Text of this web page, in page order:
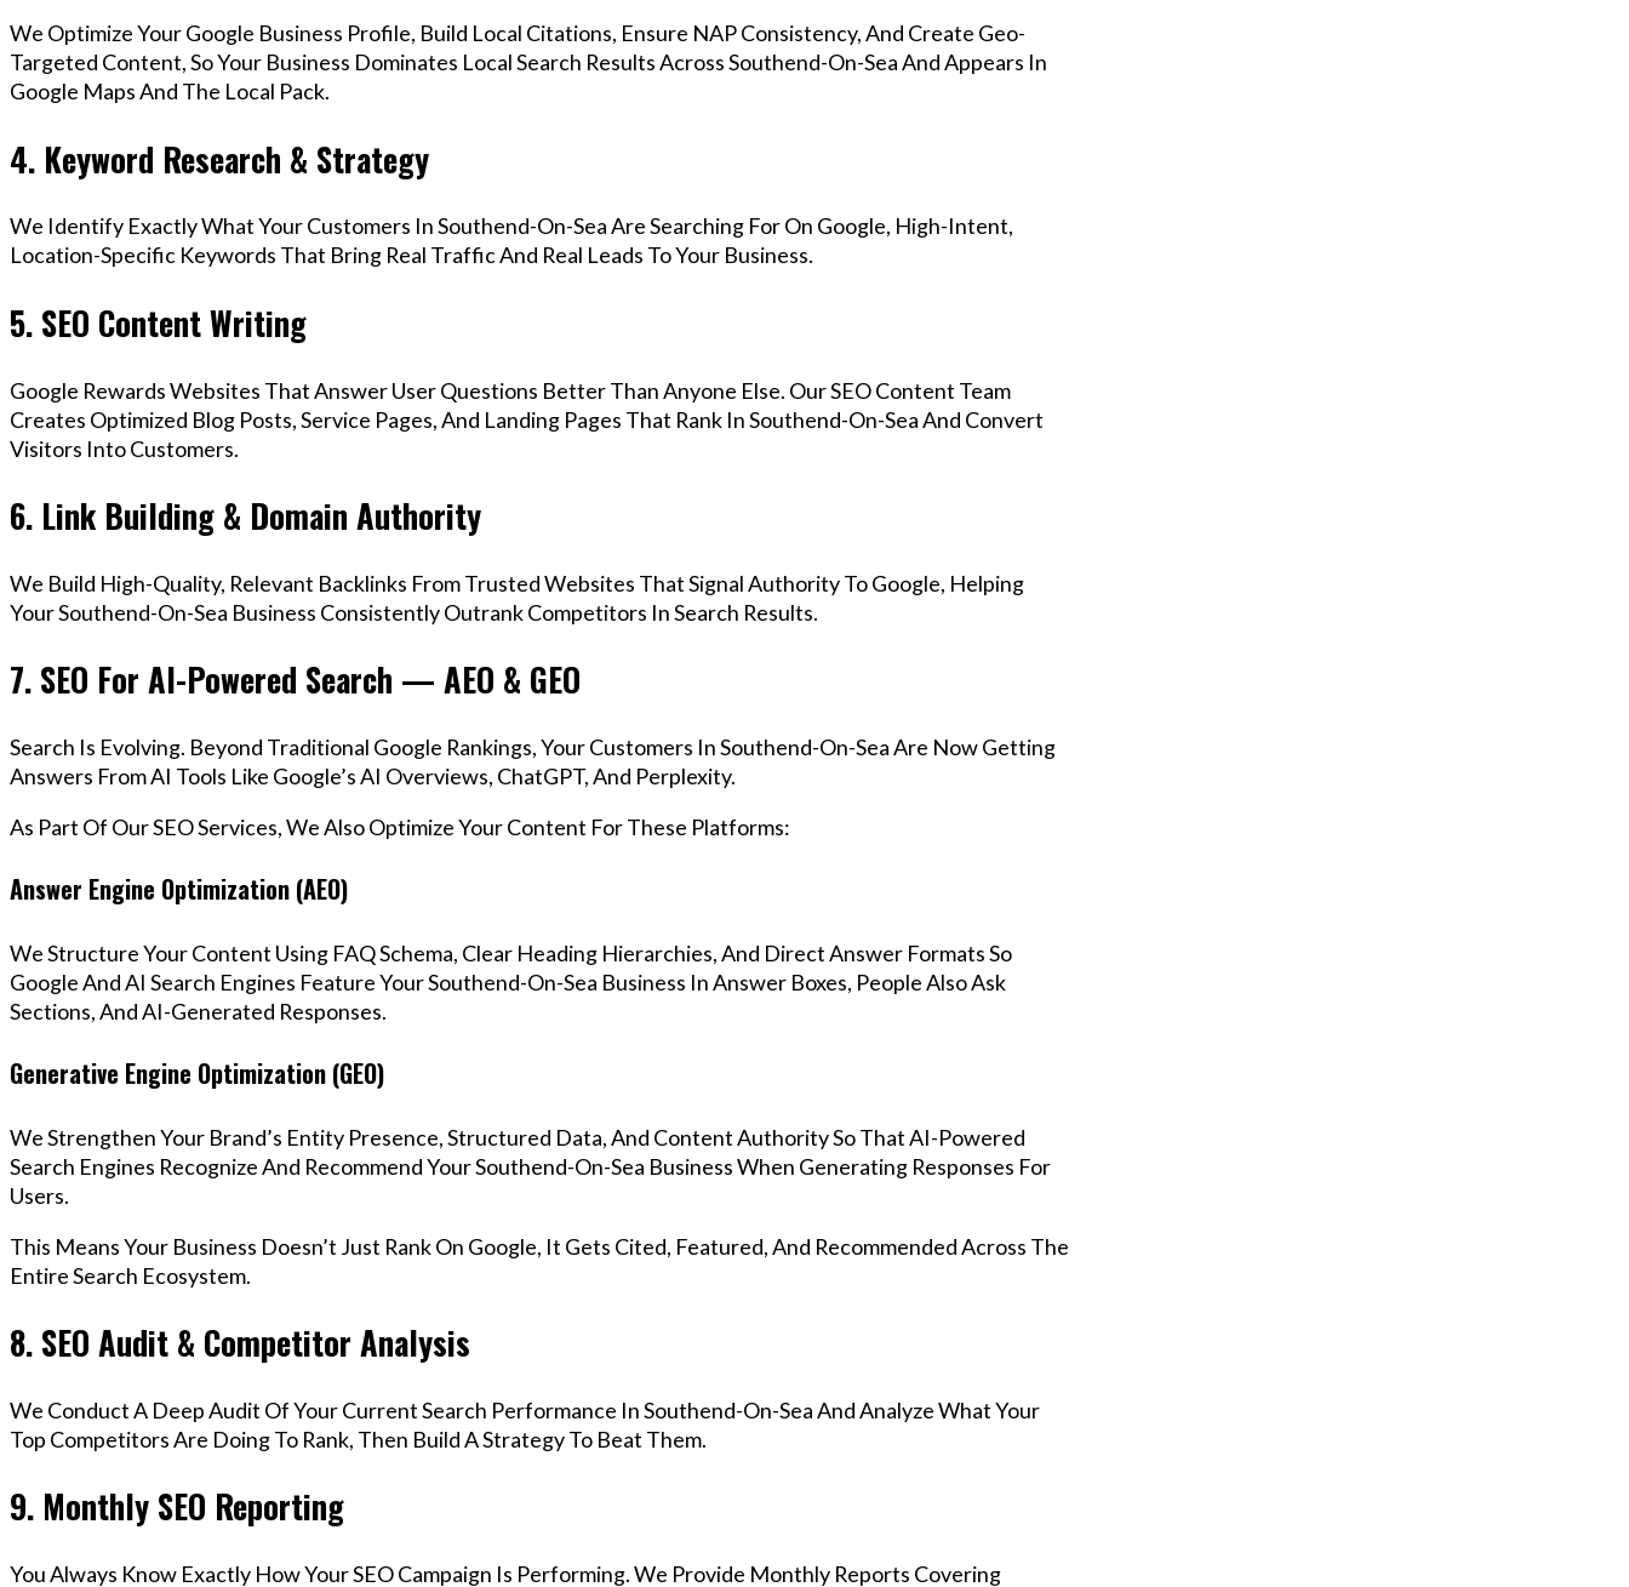
We Optimize Your Google Business Profile, Build Local Citations, Ensure NAP Consistency, And Create Geo-
Targeted Content, So Your Business Dominates Local Search Results Across Southend-On-Sea And Appears In
Google Maps And The Local Pack.
4. Keyword Research & Strategy
We Identify Exactly What Your Customers In Southend-On-Sea Are Searching For On Google, High-Intent,
Location-Specific Keywords That Bring Real Traffic And Real Leads To Your Business.
5. SEO Content Writing
Google Rewards Websites That Answer User Questions Better Than Anyone Else. Our SEO Content Team
Creates Optimized Blog Posts, Service Pages, And Landing Pages That Rank In Southend-On-Sea And Convert
Visitors Into Customers.
6. Link Building & Domain Authority
We Build High-Quality, Relevant Backlinks From Trusted Websites That Signal Authority To Google, Helping
Your Southend-On-Sea Business Consistently Outrank Competitors In Search Results.
7. SEO For AI-Powered Search — AEO & GEO
Search Is Evolving. Beyond Traditional Google Rankings, Your Customers In Southend-On-Sea Are Now Getting
Answers From AI Tools Like Google’s AI Overviews, ChatGPT, And Perplexity.
As Part Of Our SEO Services, We Also Optimize Your Content For These Platforms:
Answer Engine Optimization (AEO)
We Structure Your Content Using FAQ Schema, Clear Heading Hierarchies, And Direct Answer Formats So
Google And AI Search Engines Feature Your Southend-On-Sea Business In Answer Boxes, People Also Ask
Sections, And AI-Generated Responses.
Generative Engine Optimization (GEO)
We Strengthen Your Brand’s Entity Presence, Structured Data, And Content Authority So That AI-Powered
Search Engines Recognize And Recommend Your Southend-On-Sea Business When Generating Responses For
Users.
This Means Your Business Doesn’t Just Rank On Google, It Gets Cited, Featured, And Recommended Across The
Entire Search Ecosystem.
8. SEO Audit & Competitor Analysis
We Conduct A Deep Audit Of Your Current Search Performance In Southend-On-Sea And Analyze What Your
Top Competitors Are Doing To Rank, Then Build A Strategy To Beat Them.
9. Monthly SEO Reporting
You Always Know Exactly How Your SEO Campaign Is Performing. We Provide Monthly Reports Covering